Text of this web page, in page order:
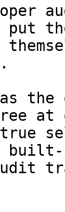
put
at
true